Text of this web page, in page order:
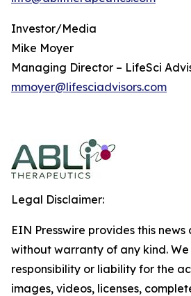
Investor/Media
Mike Moyer
Managing Director – LifeSci
mmoyer@lifesciadvisors.com
Legal Disclaimer:
EIN Presswire provides this news
without warranty of any kind.
responsibility or liability for the
images, videos, licenses,